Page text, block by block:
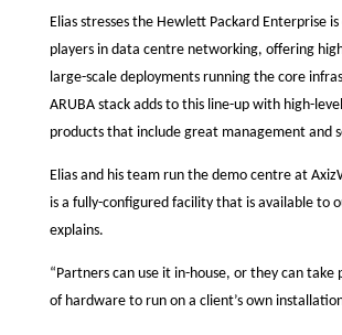
Elias stresses the Hewlett Packard Enterprise
players in data centre networking, offering
large-scale deployments running the core
ARUBA stack adds to this line-up with high-
products that include great management and
Elias and his team run the demo centre at
is a fully-configured facility that is available to
explains.
“Partners can use it in-house, or they can take
of hardware to run on a client’s own